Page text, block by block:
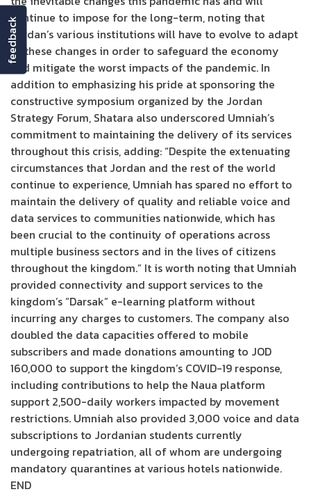
continue to impose for the long-term, noting that
Jordan’s various institutions will have to evolve to adapt
to these changes in order to safeguard the economy
and mitigate the worst impacts of the pandemic. In
addition to emphasizing his pride at sponsoring the
constructive symposium organized by the Jordan
Strategy Forum, Shatara also underscored Umniah’s
commitment to maintaining the delivery of its services
throughout this crisis, adding: “Despite the extenuating
circumstances that Jordan and the rest of the world
continue to experience, Umniah has spared no effort to
maintain the delivery of quality and reliable voice and
data services to communities nationwide, which has
been crucial to the continuity of operations across
multiple business sectors and in the lives of citizens
throughout the kingdom.” It is worth noting that Umniah
provided connectivity and support services to the
kingdom’s “Darsak” e-learning platform without
incurring any charges to customers. The company also
doubled the data capacities offered to mobile
subscribers and made donations amounting to JOD
160,000 to support the kingdom’s COVID-19 response,
including contributions to help the Naua platform
support 2,500-daily workers impacted by movement
restrictions. Umniah also provided 3,000 voice and data
subscriptions to Jordanian students currently
undergoing repatriation, all of whom are undergoing
mandatory quarantines at various hotels nationwide.
END
feedback